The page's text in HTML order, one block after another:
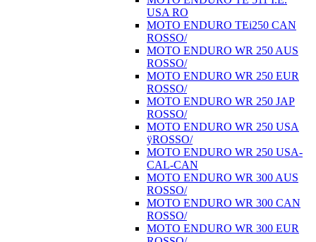
USA RO
MOTO ENDURO TEi250 CAN
ROSSO/
MOTO ENDURO WR 250 AUS
ROSSO/
MOTO ENDURO WR 250 EUR
ROSSO/
MOTO ENDURO WR 250 JAP
ROSSO/
MOTO ENDURO WR 250 USA
ÿROSSO/
MOTO ENDURO WR 250 USA-
CAL-CAN
MOTO ENDURO WR 300 AUS
ROSSO/
MOTO ENDURO WR 300 CAN
ROSSO/
MOTO ENDURO WR 300 EUR